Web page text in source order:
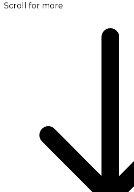
Scroll for more